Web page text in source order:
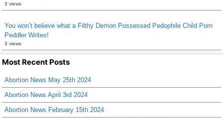
3 views
You won’t believe what a Filthy Demon Possessed Pedophile Child Porn
Peddler Writes!
3 views
Most Recent Posts
Abortion News May 25th 2024
Abortion News April 3rd 2024
Abortion News February 15th 2024